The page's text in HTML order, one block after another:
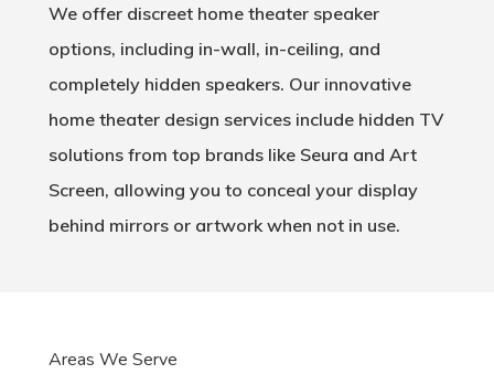
We offer discreet home theater speaker
options, including in-wall, in-ceiling, and
completely hidden speakers. Our innovative
home theater design services include hidden TV
solutions from top brands like Seura and Art
Screen, allowing you to conceal your display
behind mirrors or artwork when not in use.
Areas We Serve